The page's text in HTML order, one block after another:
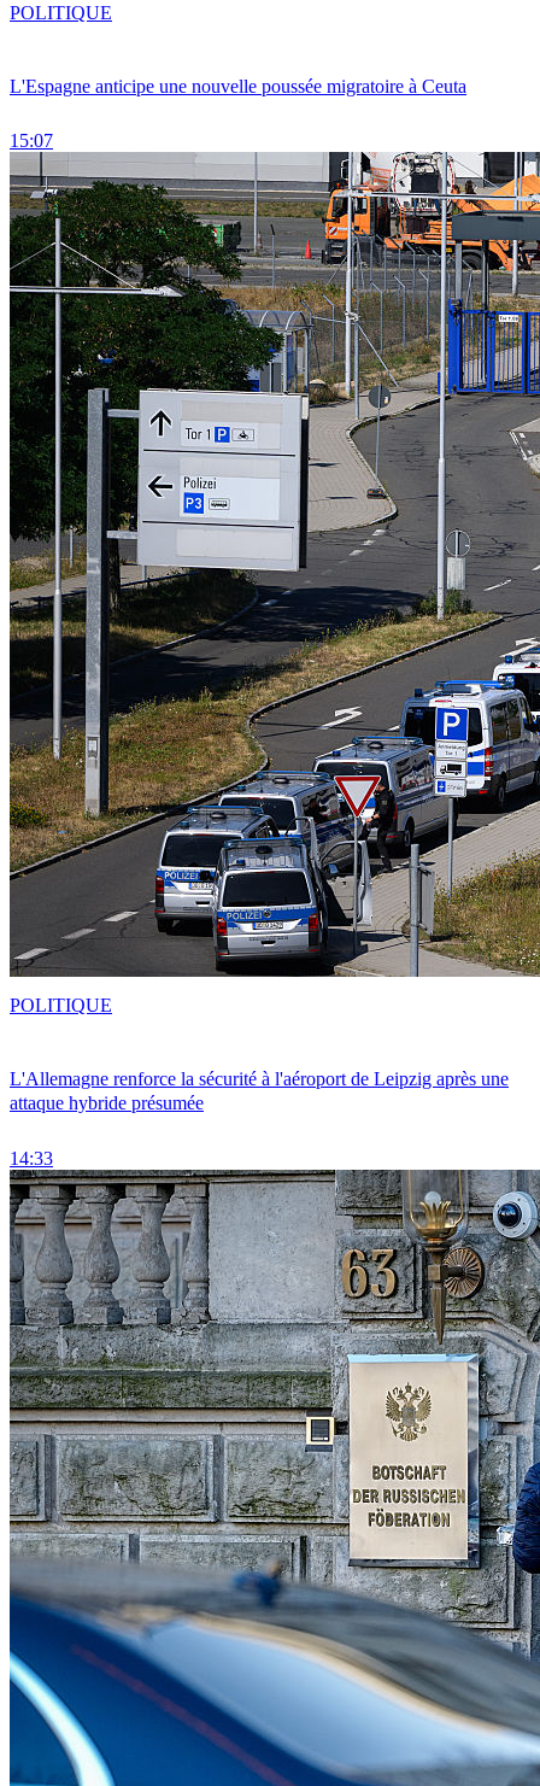
L'Espagne anticipe une nouvelle poussée migratoire à Ceuta
15:07
POLITIQUE
L'Allemagne renforce la sécurité à l'aéroport de Leipzig après une
attaque hybride présumée
14:33
POLITIQUE